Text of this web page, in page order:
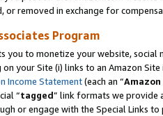
or removed in exchange for
Program
you to monetize your website,
on your Site (i) links to an Amazon
Income Statement(each an “
“tagged” link formats we provide
or engage with the Special Links